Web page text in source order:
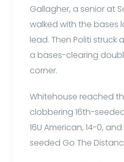
Gallagher, a senior at
walked with the bases
lead. Then Politi struck
a bases-clearing
corner.
Whitehouse reached
clobbering 16th-
16U American, 14-0,
seeded Go The